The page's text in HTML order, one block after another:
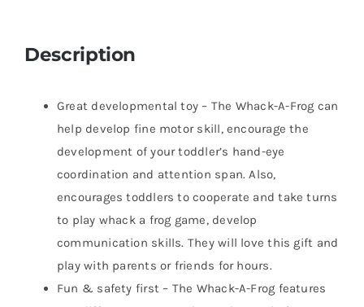
Description
Great developmental toy – The Whack-A-Frog can
help develop fine motor skill, encourage the
development of your toddler’s hand-eye
coordination and attention span. Also,
encourages toddlers to cooperate and take turns
to play whack a frog game, develop
communication skills. They will love this gift and
play with parents or friends for hours.
Fun & safety first – The Whack-A-Frog features